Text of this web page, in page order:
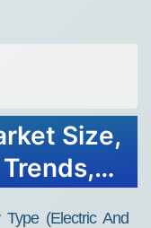
Size,
(Electric And